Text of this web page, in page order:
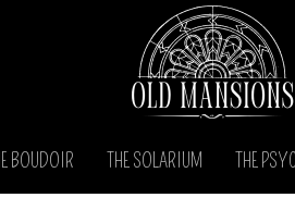
BOUDOIR THE SOLARIUM THE